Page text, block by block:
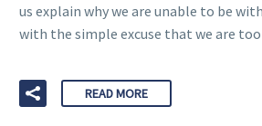
us explain why we are unable to be
with the simple excuse that we are too
READ MORE